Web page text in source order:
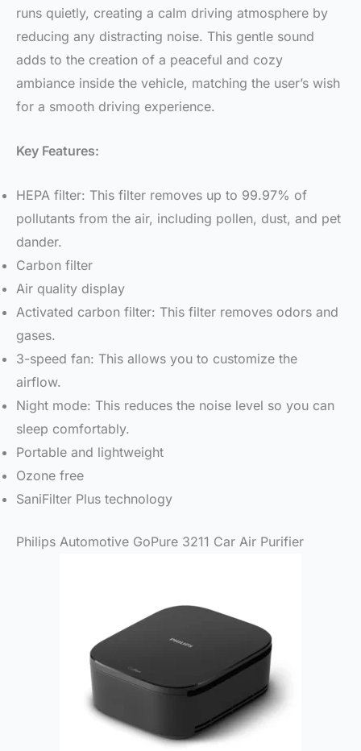
runs quietly, creating a calm driving atmosphere by
reducing any distracting noise. This gentle sound
adds to the creation of a peaceful and cozy
ambiance inside the vehicle, matching the user’s wish
for a smooth driving experience.
Key Features:
HEPA filter: This filter removes up to 99.97% of
pollutants from the air, including pollen, dust, and pet
dander.
Carbon filter
Air quality display
Activated carbon filter: This filter removes odors and
gases.
3-speed fan: This allows you to customize the
airflow.
Night mode: This reduces the noise level so you can
sleep comfortably.
Portable and lightweight
Ozone free
SaniFilter Plus technology
Philips Automotive GoPure 3211 Car Air Purifier